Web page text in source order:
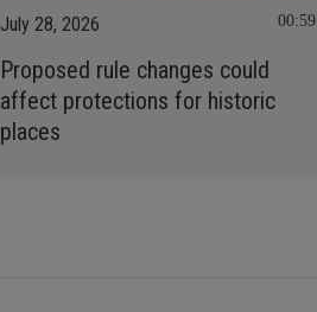
July 28, 2026 00:59
Proposed rule changes could
affect protections for historic
places